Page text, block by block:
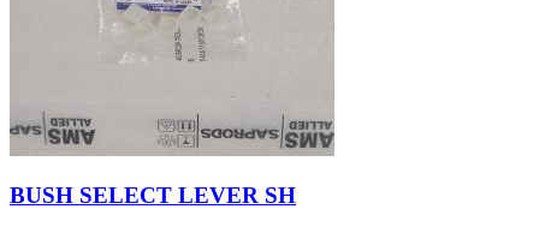
BUSH SELECT LEVER SH